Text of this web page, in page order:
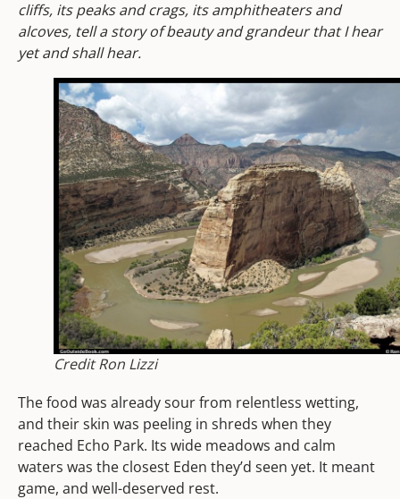
cliffs, its peaks and crags, its amphitheaters and
alcoves, tell a story of beauty and grandeur that I hear
yet and shall hear.
Credit Ron Lizzi
The food was already sour from relentless wetting,
and their skin was peeling in shreds when they
reached Echo Park. Its wide meadows and calm
waters was the closest Eden they’d seen yet. It meant
game, and well-deserved rest.